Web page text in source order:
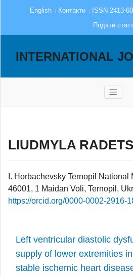
English Контакти
ISSN 2413-
Подати
INTERNATIONAL
LIUDMYLA
I. Horbachevsky Ternopil
46001, 1 Maidan Voli, Ternopil,
https://orcid.org/0000-0002-2916-
Left ventricular diastolic
supply of lower extremities
stable ischemic heart